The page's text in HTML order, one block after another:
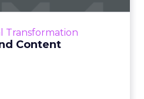
Transformation
Content
looming recession and b...